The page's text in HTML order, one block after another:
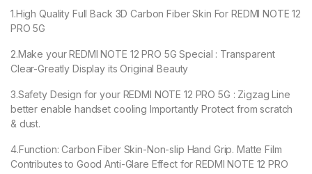
1.High Quality Full Back 3D Carbon Fiber Skin For REDMI NOTE 12
PRO 5G
2.Make your REDMI NOTE 12 PRO 5G Special : Transparent
Clear-Greatly Display its Original Beauty
3.Safety Design for your REDMI NOTE 12 PRO 5G : Zigzag Line
better enable handset cooling Importantly Protect from scratch
& dust.
4.Function: Carbon Fiber Skin-Non-slip Hand Grip. Matte Film
Contributes to Good Anti-Glare Effect for REDMI NOTE 12 PRO